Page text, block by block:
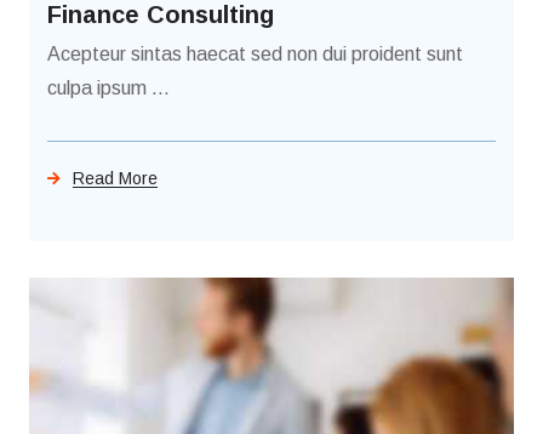
Finance Consulting
Acepteur sintas haecat sed non dui proident sunt
culpa ipsum ...
Read More